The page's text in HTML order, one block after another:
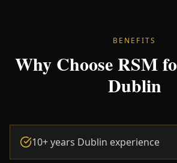
BENEFITS
Why Choose RSM
Dublin
10+ years Dublin experience